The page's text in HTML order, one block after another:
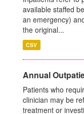
available staffed
an emergency)
the original...
CSV
Annual
Patients who
clinician may be
treatment or